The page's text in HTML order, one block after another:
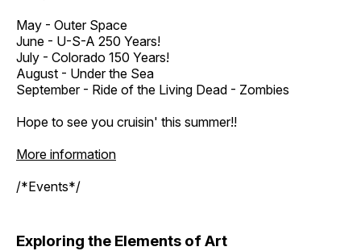
May - Outer Space
June - U-S-A 250 Years!
July - Colorado 150 Years!
August - Under the Sea
September - Ride of the Living Dead - Zombies
Hope to see you cruisin' this summer!!
More information
/*Events*/
Exploring the Elements of Art